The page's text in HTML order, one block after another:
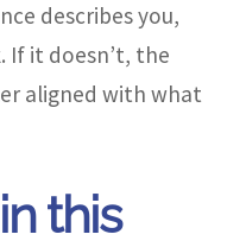
describes you,
If it doesn’t, the
aligned with what
this